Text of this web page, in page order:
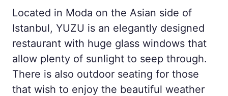
Located in Moda on the Asian side of
Istanbul, YUZU is an elegantly designed
restaurant with huge glass windows that
allow plenty of sunlight to seep through.
There is also outdoor seating for those
that wish to enjoy the beautiful weather